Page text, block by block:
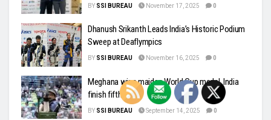
BY SSI BUREAU November 17, 2025 0
Dhanush Srikanth Leads India’s Historic Podium
Sweep at Deaflympics
BY SSI BUREAU November 16, 2025 0
Meghana wins maiden World Cup medal, India
finish fifth
BY SSI BUREAU September 14, 2025 0